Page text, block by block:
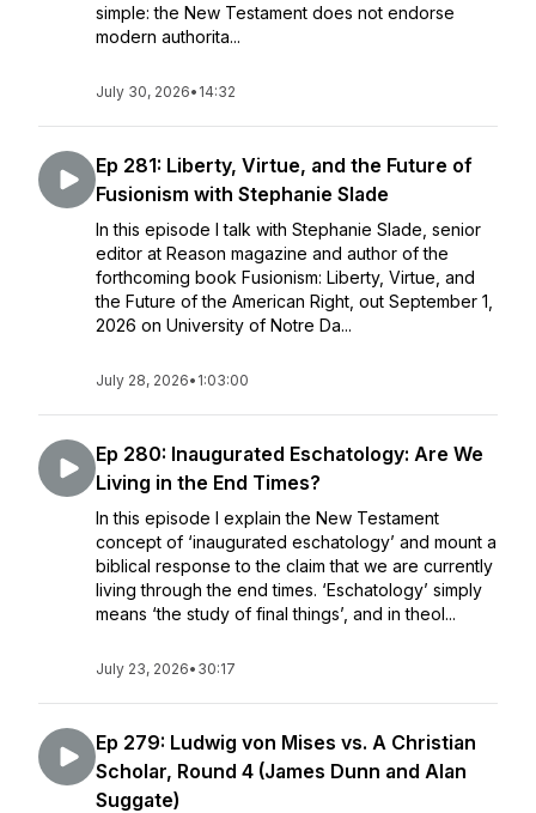
simple: the New Testament does not endorse
modern authorita...
July 30, 2026• 14:32
Ep 281: Liberty, Virtue, and the Future of
Fusionism with Stephanie Slade
In this episode I talk with Stephanie Slade, senior
editor at Reason magazine and author of the
forthcoming book Fusionism: Liberty, Virtue, and
the Future of the American Right, out September 1,
2026 on University of Notre Da...
July 28, 2026• 1:03:00
Ep 280: Inaugurated Eschatology: Are We
Living in the End Times?
In this episode I explain the New Testament
concept of ‘inaugurated eschatology’ and mount a
biblical response to the claim that we are currently
living through the end times. ‘Eschatology’ simply
means ‘the study of final things’, and in theol...
July 23, 2026• 30:17
Ep 279: Ludwig von Mises vs. A Christian
Scholar, Round 4 (James Dunn and Alan
Suggate)